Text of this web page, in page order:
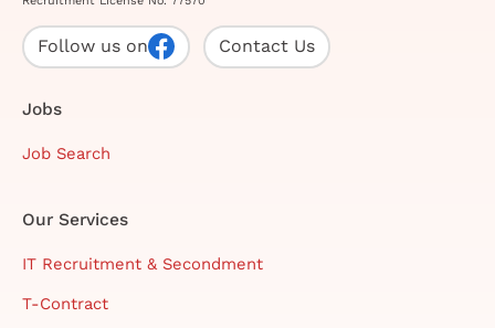
Follow us on Contact Us
Jobs
Job Search
Our Services
IT Recruitment & Secondment
T-Contract